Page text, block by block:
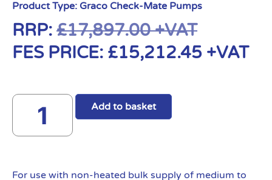
Product Type: Graco Check-Mate Pumps
RRP: £17,897.00+VAT
FES PRICE: £15,212.45 +VAT
Add to basket
For use with non-heated bulk supply of medium to